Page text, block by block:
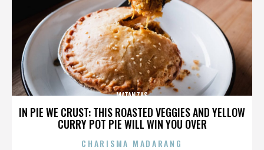
IN PIE WE CRUST: THIS ROASTED VEGGIES AND YELLOW
CURRY POT PIE WILL WIN YOU OVER
MATANZAS
CHARISMA MADARANG